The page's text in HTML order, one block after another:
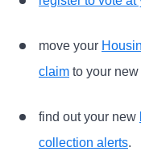
move your
claim to your
find out your new
collection alerts.